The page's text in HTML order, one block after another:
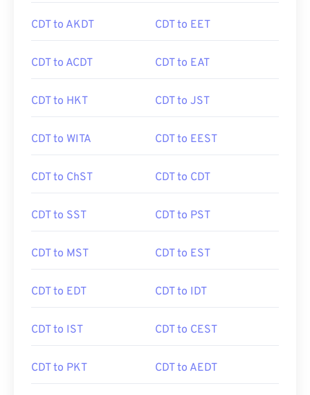
CDT to AKDT CDT to EET
CDT to ACDT CDT to EAT
CDT to HKT CDT to JST
CDT to WITA CDT to EEST
CDT to ChST CDT to CDT
CDT to SST CDT to PST
CDT to MST CDT to EST
CDT to EDT CDT to IDT
CDT to IST CDT to CEST
CDT to PKT CDT to AEDT